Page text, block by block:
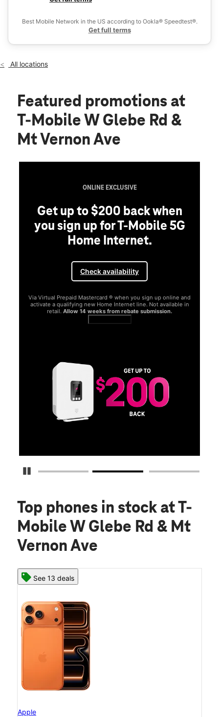
10:00 am - 8:00 pm
location_on
212 W Glebe Rd Alexandria, VA 22305
Best Mobile Network in the US according to Ookla® Speedtest®.
Get full terms
All locations
Featured promotions at
T-Mobile W Glebe Rd &
Mt Vernon Ave
Pause Carousel
ONLINE EXCLUSIVE
Get up to $200 back when
you sign up for T-Mobile 5G
Home Internet.
Check availability
Via Virtual Prepaid Mastercard ® when you sign up online and
activate a qualifying new Home Internet line. Not available in
retail. Allow 14 weeks from rebate submission.
Top phones in stock at T-
Mobile W Glebe Rd & Mt
Vernon Ave
See 13 deals
Apple